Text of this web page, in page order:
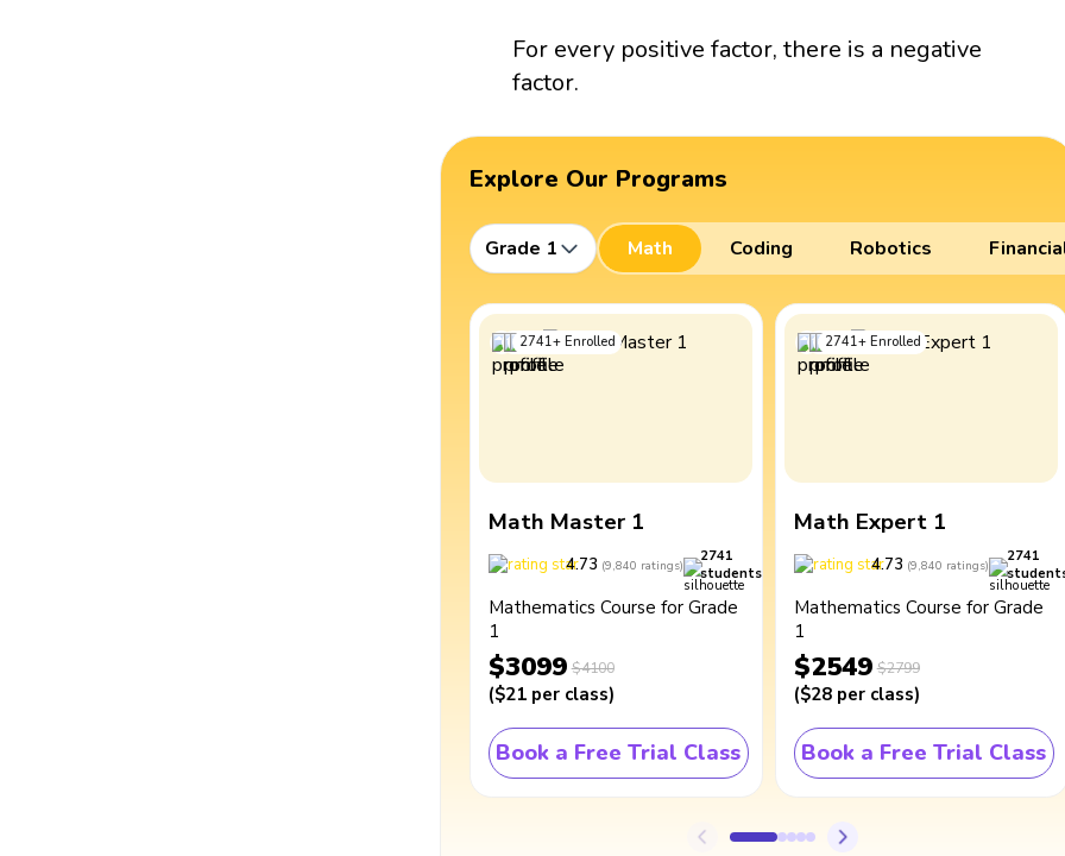
For every positive factor, there is a negative
factor.
Explore Our Programs
Grade 1 Math Coding Robotics
2741+ Enrolled
Math Master 1
4.73 (9,840 ratings)
2741
students
Mathematics Course for Grade
1
$3099 $4100
($21 per class)
Book a Free Trial Class
2741+ Enrolled
Math Expert 1
4.73 (9,840 ratings)
2741
Mathematics Course for Grade
1
$2549 $2799
($28 per class)
Book a Free Trial Class